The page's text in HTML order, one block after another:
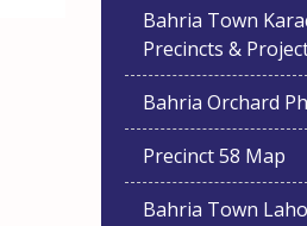
Bahria Town
Precincts &
Bahria Orchard
Precinct 58 Map
Bahria Town